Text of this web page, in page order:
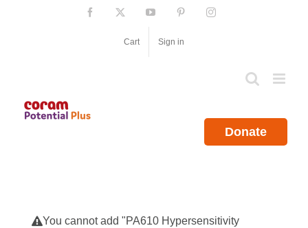
Facebook YouTube PinterestInstagram
Cart Sign in
Donate
You cannot add "PA610 Hypersensitivity